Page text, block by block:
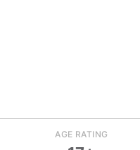
AGE RATING